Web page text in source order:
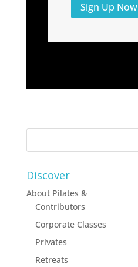
Sign Up Now
Discover
About Pilates &
Contributors
Corporate Classes
Privates
Retreats